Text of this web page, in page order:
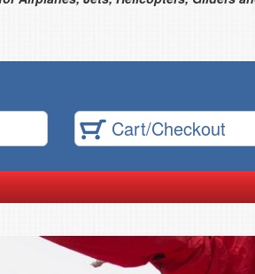
Cart/Checkout